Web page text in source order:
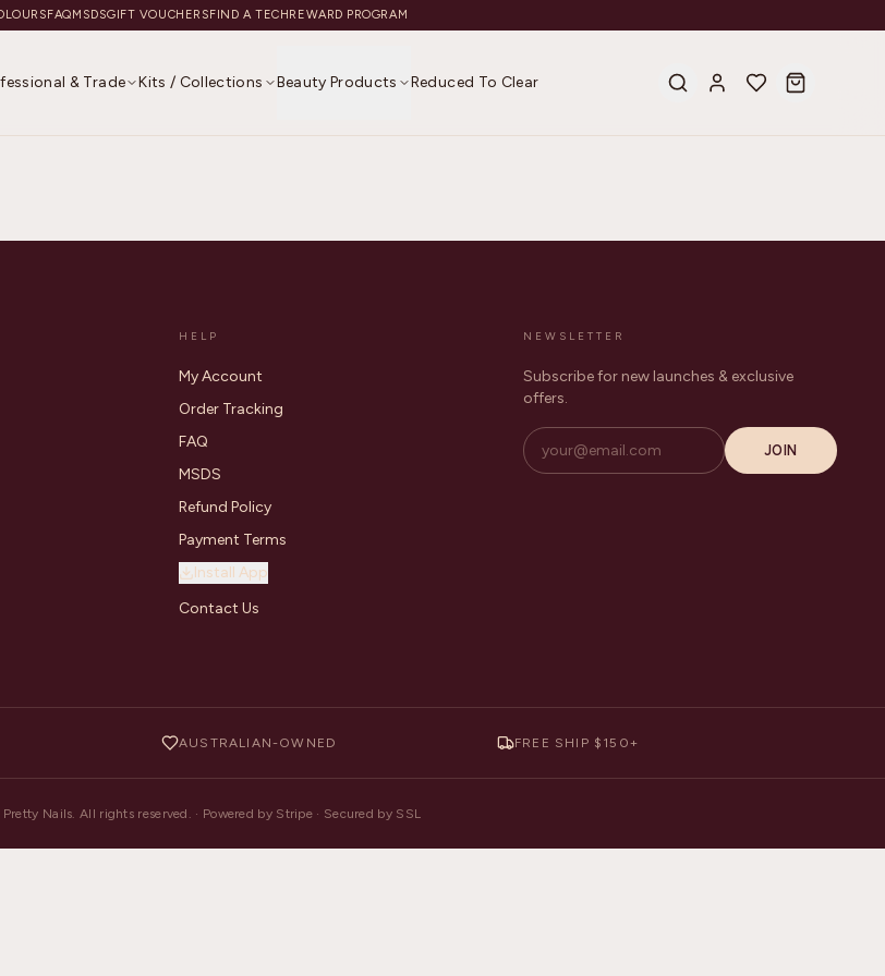
FAQMSDSGIFT VOUCHERSFIND A TECHREWARD PROGRAM
& Trade Kits / Collections Beauty Products Reduced To Clear
HELP
My Account
Order Tracking
FAQ
MSDS
Refund Policy
Payment Terms
Install App
Contact Us
NEWSLETTER
Subscribe for new launches & exclusive
offers.
JOIN
AUSTRALIAN-OWNED FREE SHIP $150+
Pretty Nails. All rights reserved. · Powered by Stripe · Secured by SSL